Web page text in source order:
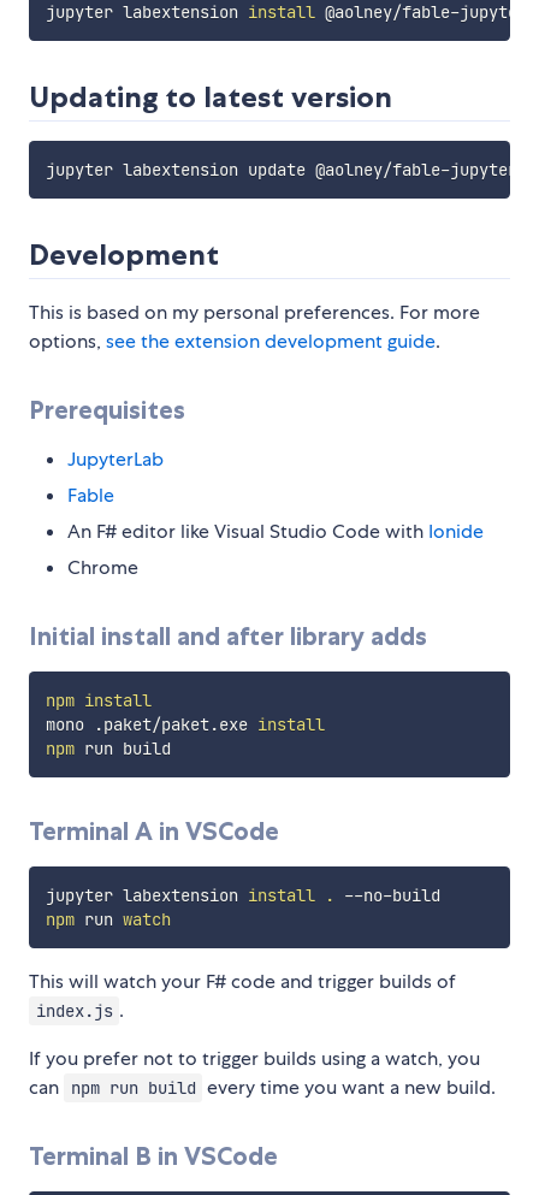
jupyter labextension install
Updating to latest version
Development
This is based on my personal preferences. For more
options, see the extension development guide.
Prerequisites
JupyterLab
Fable
An F# editor like Visual Studio Code with Ionide
Chrome
Initial install and after library adds
npm install
mono .paket/paket.exe install
npm
Terminal A in VSCode
jupyter labextension install .
npm run watch
This will watch your F# code and trigger builds of
index.js .
If you prefer not to trigger builds using a watch, you
can
npm run build every time you want a new build.
Terminal B in VSCode